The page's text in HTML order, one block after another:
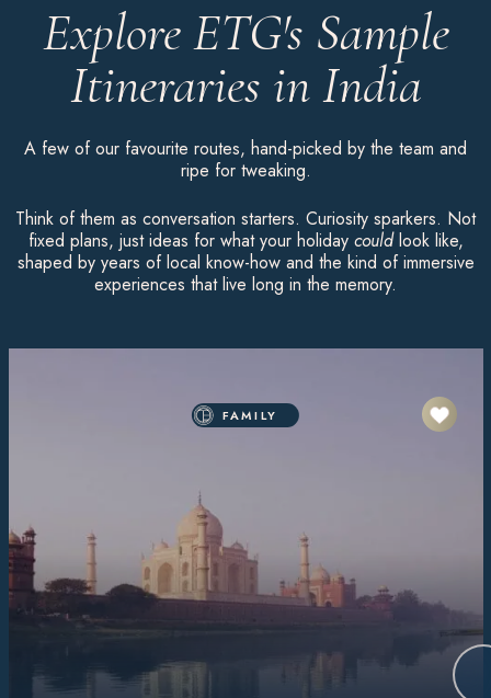
Explore ETG's Sample
Itineraries in India
A few of our favourite routes, hand-picked by the team and
ripe for tweaking.
Think of them as conversation starters. Curiosity sparkers. Not
fixed plans, just ideas for what your holiday couldlook like,
shaped by years of local know-how and the kind of immersive
experiences that live long in the memory.
FAMILY